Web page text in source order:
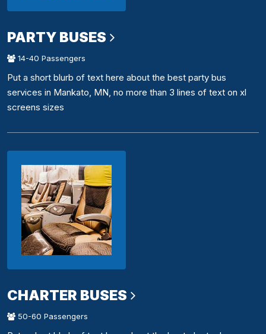
PARTY BUSES
14-40 Passengers
Put a short blurb of text here about the best party bus
services in Mankato, MN, no more than 3 lines of text on xl
screens sizes
CHARTER BUSES
50-60 Passengers